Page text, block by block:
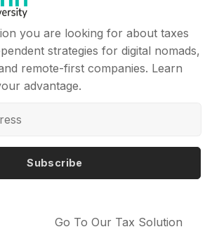
you are looking for about taxes
strategies for digital nomads,
remote-first companies. Learn
advantage.
Subscribe
Go To Our Tax Solution